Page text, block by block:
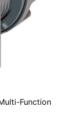
Function